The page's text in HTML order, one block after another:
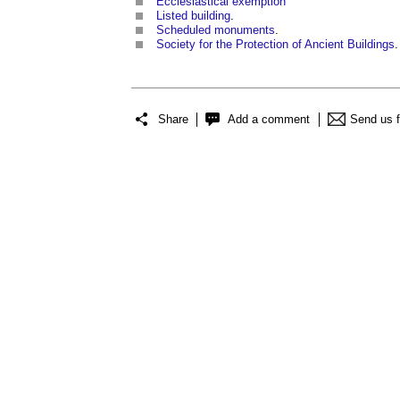
Listed building.
Scheduled monuments.
Society for the Protection of Ancient Buildings.
Share Add a comment Send us